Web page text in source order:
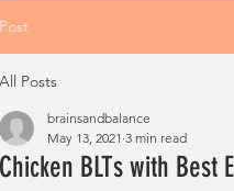
Post
All Posts
Chicken BLTs with Best
brainsandbalance
May 13, 2021 3 min read